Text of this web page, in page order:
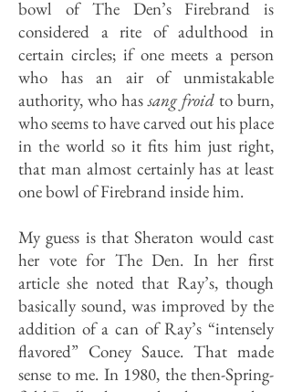
bowl of The Den’s Firebrand is
considered a rite of adulthood in
certain circles; if one meets a person
who has an air of unmistakable
authority, who hassang froid to burn,
who seems to have carved out his place
in the world so it fits him just right,
that man almost certainly has at least
one bowl of Firebrand inside him.
My guess is that Sheraton would cast
her vote for The Den. In her first
article she noted that Ray’s, though
basically sound, was improved by the
addition of a can of Ray’s “intensely
flavored” Coney Sauce. That made
sense to me. In 1980, the then-Spring­